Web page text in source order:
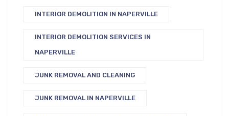
INTERIOR DEMOLITION IN NAPERVILLE
INTERIOR DEMOLITION SERVICES IN
NAPERVILLE
JUNK REMOVAL AND CLEANING
JUNK REMOVAL IN NAPERVILLE